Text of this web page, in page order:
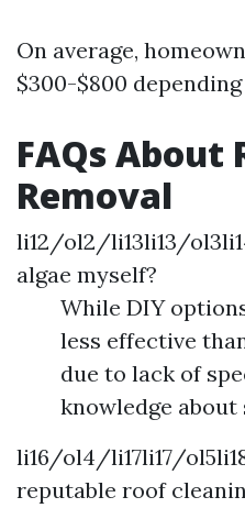
On average,
$300-$800
FAQs About
Removal
li12/ol2/li13li13/
algae myself?
While DIY
less effective
due to lack of
knowledge about
li16/ol4/li17li17/
reputable roof